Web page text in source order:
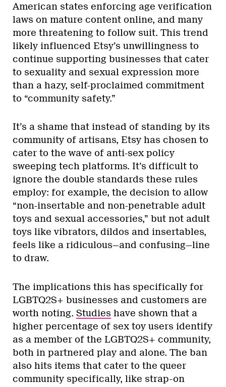
American states enforcing age verification
laws on mature content online, and many
more threatening to follow suit. This trend
likely influenced Etsy’s unwillingness to
continue supporting businesses that cater
to sexuality and sexual expression more
than a hazy, self-proclaimed commitment
to “community safety.”
It’s a shame that instead of standing by its
community of artisans, Etsy has chosen to
cater to the wave of anti-sex policy
sweeping tech platforms. It’s difficult to
ignore the double standards these rules
employ: for example, the decision to allow
“non-insertable and non-penetrable adult
toys and sexual accessories,” but not adult
toys like vibrators, dildos and insertables,
feels like a ridiculous—and confusing—line
to draw.
The implications this has specifically for
LGBTQ2S+ businesses and customers are
worth noting. Studies have shown that a
higher percentage of sex toy users identify
as a member of the LGBTQ2S+ community,
both in partnered play and alone. The ban
also hits items that cater to the queer
community specifically, like strap-on